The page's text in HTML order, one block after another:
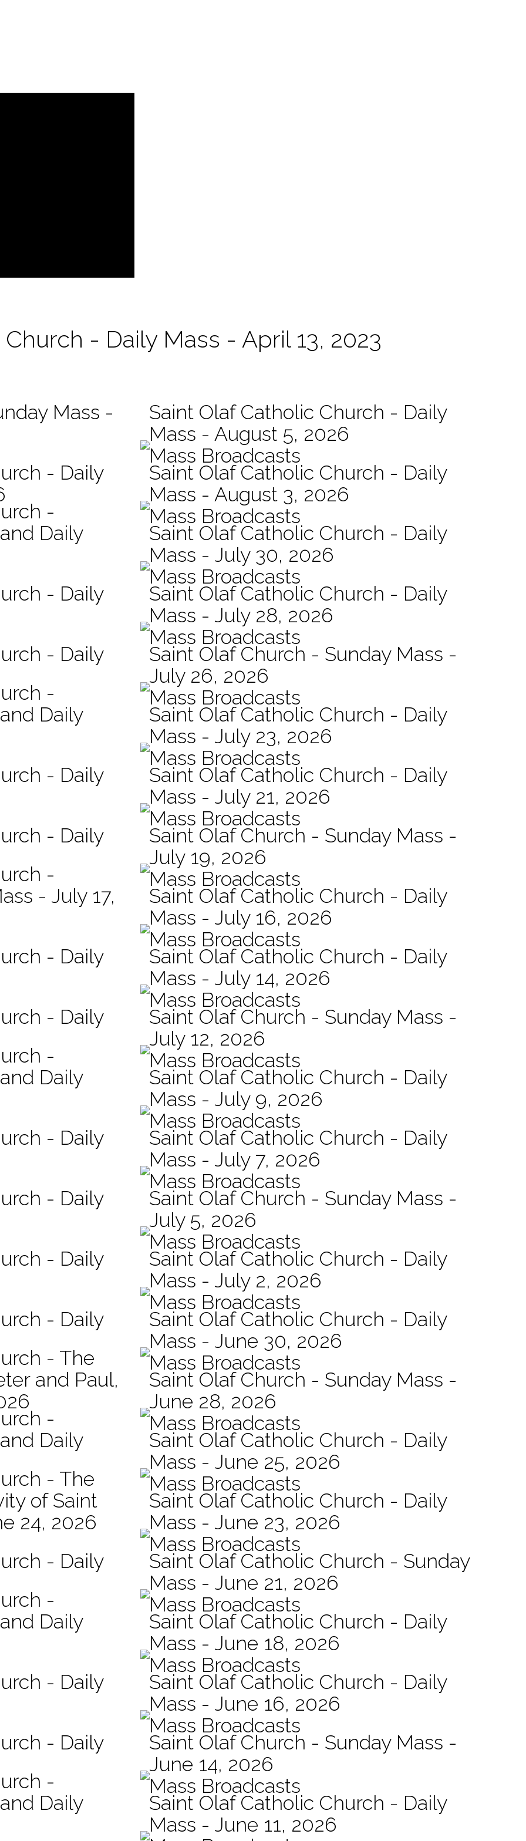
- Daily Mass - April 13, 2023
Mass -
Saint Olaf Catholic Church - Daily
Mass - August 5, 2026
Mass Broadcasts
- Daily
Saint Olaf Catholic Church - Daily
Mass - August 3, 2026
Mass Broadcasts
-
Daily
Saint Olaf Catholic Church - Daily
Mass - July 30, 2026
Mass Broadcasts
- Daily
Saint Olaf Catholic Church - Daily
Mass - July 28, 2026
Mass Broadcasts
- Daily
Saint Olaf Church - Sunday Mass -
July 26, 2026
Mass Broadcasts
-
Daily
Saint Olaf Catholic Church - Daily
Mass - July 23, 2026
Mass Broadcasts
- Daily
Saint Olaf Catholic Church - Daily
Mass - July 21, 2026
Mass Broadcasts
- Daily
Saint Olaf Church - Sunday Mass -
July 19, 2026
Mass Broadcasts
-
- July 17,
Saint Olaf Catholic Church - Daily
Mass - July 16, 2026
Mass Broadcasts
- Daily
Saint Olaf Catholic Church - Daily
Mass - July 14, 2026
Mass Broadcasts
- Daily
Saint Olaf Church - Sunday Mass -
July 12, 2026
Mass Broadcasts
-
Daily
Saint Olaf Catholic Church - Daily
Mass - July 9, 2026
Mass Broadcasts
- Daily
Saint Olaf Catholic Church - Daily
Mass - July 7, 2026
Mass Broadcasts
- Daily
Saint Olaf Church - Sunday Mass -
July 5, 2026
Mass Broadcasts
- Daily
Saint Olaf Catholic Church - Daily
Mass - July 2, 2026
Mass Broadcasts
- Daily
Saint Olaf Catholic Church - Daily
Mass - June 30, 2026
Mass Broadcasts
- The
and Paul,
Saint Olaf Church - Sunday Mass -
June 28, 2026
Mass Broadcasts
-
Daily
Saint Olaf Catholic Church - Daily
Mass - June 25, 2026
Mass Broadcasts
- The
of Saint
24, 2026
Saint Olaf Catholic Church - Daily
Mass - June 23, 2026
Mass Broadcasts
- Daily
Saint Olaf Catholic Church - Sunday
Mass - June 21, 2026
Mass Broadcasts
-
Daily
Saint Olaf Catholic Church - Daily
Mass - June 18, 2026
Mass Broadcasts
- Daily
Saint Olaf Catholic Church - Daily
Mass - June 16, 2026
Mass Broadcasts
- Daily
Saint Olaf Church - Sunday Mass -
June 14, 2026
Mass Broadcasts
-
Daily
Saint Olaf Catholic Church - Daily
Mass - June 11, 2026